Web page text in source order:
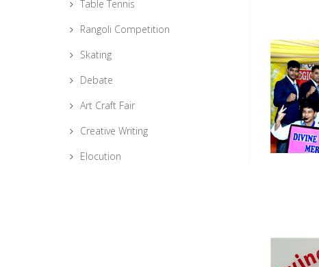
Table Tennis
Rangoli Competition
Skating
Debate
Art Craft Fair
Creative Writing
Elocution